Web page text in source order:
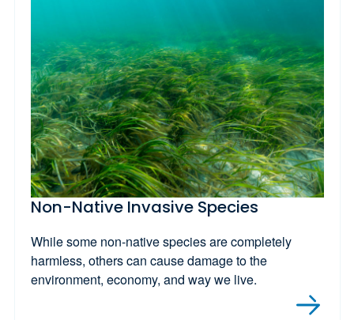
Non-Native Invasive Species
While some non-native species are completely
harmless, others can cause damage to the
environment, economy, and way we live.